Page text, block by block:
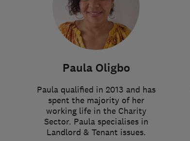
Paula Oligbo
Paula qualified in 2013 and has
spent the majority of her
working life in the Charity
Sector. Paula specialises in
Landlord & Tenant issues.